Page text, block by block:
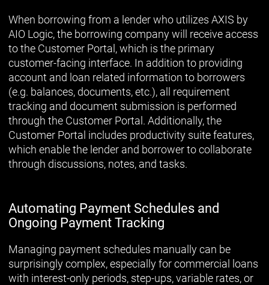
When borrowing from a lender who utilizes AXIS by
AIO Logic, the borrowing company will receive access
to the Customer Portal, which is the primary
customer-facing interface. In addition to providing
account and loan related information to borrowers
(e.g. balances, documents, etc.), all requirement
tracking and document submission is performed
through the Customer Portal. Additionally, the
Customer Portal includes productivity suite features,
which enable the lender and borrower to collaborate
through discussions, notes, and tasks.
Automating Payment Schedules and
Ongoing Payment Tracking
Managing payment schedules manually can be
surprisingly complex, especially for commercial loans
with interest-only periods, step-ups, variable rates, or